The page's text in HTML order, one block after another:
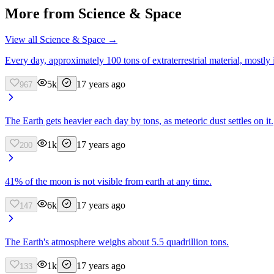
More from Science & Space
View all Science & Space →
Every day, approximately 100 tons of extraterrestrial material,
967 5k 17 years ago
The Earth gets heavier each day by tons, as meteoric dust settles on it.
200 1k 17 years ago
41% of the moon is not visible from earth at any time.
147 6k 17 years ago
The Earth's atmosphere weighs about 5.5 quadrillion tons.
133 1k 17 years ago